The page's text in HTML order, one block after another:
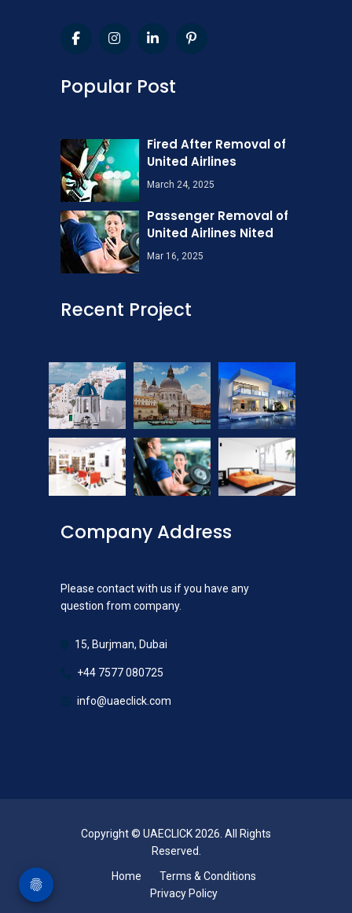
Popular Post
Fired After Removal of
United Airlines
March 24, 2025
Passenger Removal of
United Airlines Nited
Mar 16, 2025
Recent Project
Company Address
Please contact with us if you have any
question from company.
15, Burjman, Dubai
+44 7577 080725
info@uaeclick.com
Copyright © UAECLICK 2026. All Rights
Reserved.
Home
Terms & Conditions
Privacy Policy